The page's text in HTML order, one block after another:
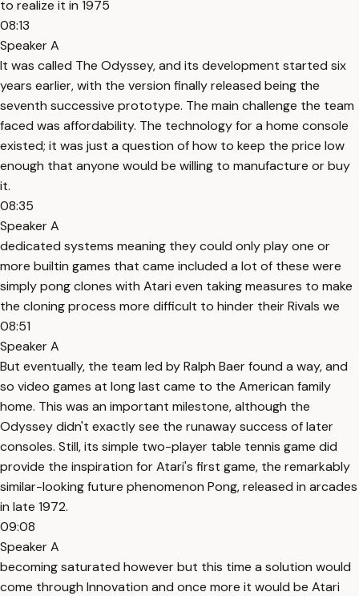
to realize it in 1975
08:13
Speaker A
It was called The Odyssey, and its development started six
years earlier, with the version finally released being the
seventh successive prototype. The main challenge the team
faced was affordability. The technology for a home console
existed; it was just a question of how to keep the price low
enough that anyone would be willing to manufacture or buy
it.
08:35
Speaker A
dedicated systems meaning they could only play one or
more builtin games that came included a lot of these were
simply pong clones with Atari even taking measures to make
the cloning process more difficult to hinder their Rivals we
08:51
Speaker A
But eventually, the team led by Ralph Baer found a way, and
so video games at long last came to the American family
home. This was an important milestone, although the
Odyssey didn't exactly see the runaway success of later
consoles. Still, its simple two-player table tennis game did
provide the inspiration for Atari's first game, the remarkably
similar-looking future phenomenon Pong, released in arcades
in late 1972.
09:08
Speaker A
becoming saturated however but this time a solution would
come through Innovation and once more it would be Atari